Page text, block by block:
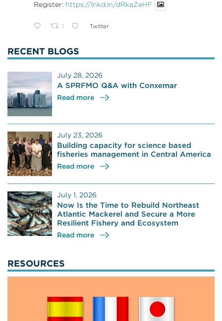
Register: https://lnkd.in/dRkaZeHF
1 Twitter
RECENT BLOGS
July 28, 2026
A SPRFMO Q&A with Conxemar
Read more
July 23, 2026
Building capacity for science based
fisheries management in Central America
Read more
July 1, 2026
Now Is the Time to Rebuild Northeast
Atlantic Mackerel and Secure a More
Resilient Fishery and Ecosystem
Read more
RESOURCES